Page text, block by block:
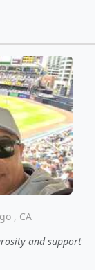
, CA
and support